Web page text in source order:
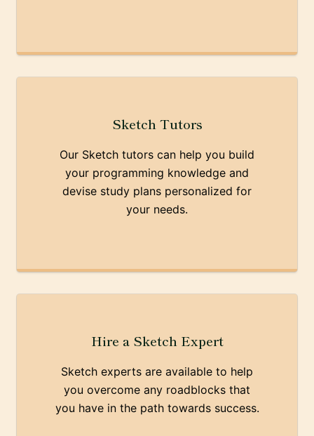
Sketch Tutors
Our Sketch tutors can help you build
your programming knowledge and
devise study plans personalized for
your needs.
Hire a Sketch Expert
Sketch experts are available to help
you overcome any roadblocks that
you have in the path towards success.